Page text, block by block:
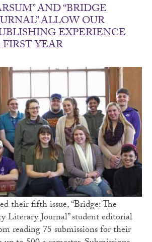
AND “BRIDGE
ALLOW OUR
EXPERIENCE
YEAR
their fifth issue, “Bridge: The
Literary Journal” student editorial
reading 75 submissions for their